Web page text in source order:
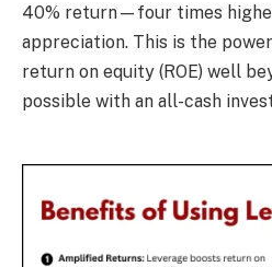
40% return—four times
appreciation. This is the
return on equity (ROE) well
possible with an all-cash